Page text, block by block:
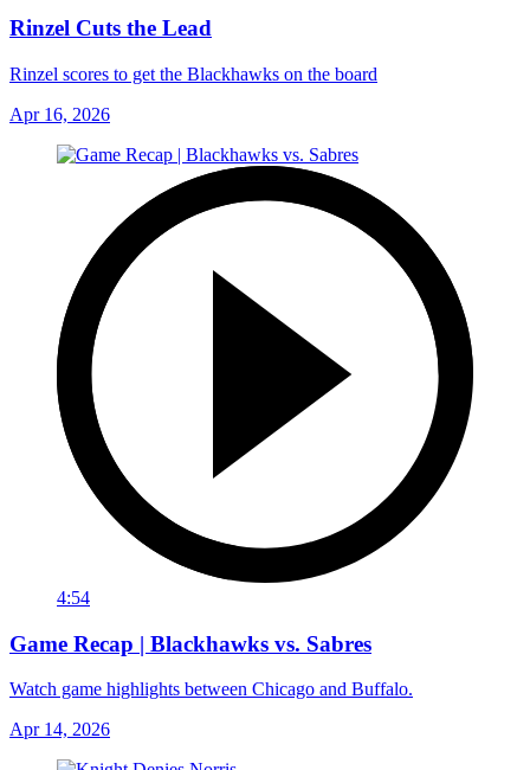
Rinzel Cuts the Lead
Rinzel scores to get the Blackhawks on the board
Apr 16, 2026
4:54
Game Recap | Blackhawks vs. Sabres
Watch game highlights between Chicago and Buffalo.
Apr 14, 2026